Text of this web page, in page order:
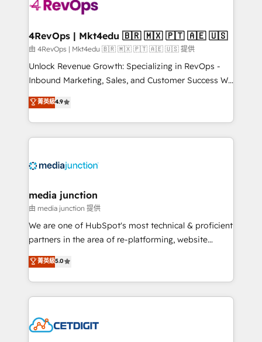
far with our HubSpot solutions. ✔️Bespoke apps &
on-demand bundle services. Connect with us today!
4RevOps | Mkt4edu 🇧🇷 🇲🇽 🇵🇹 🇦🇪 🇺🇸
由 4RevOps | Mkt4edu 🇧🇷 🇲🇽 🇵🇹 🇦🇪 🇺🇸 提供
Unlock Revenue Growth: Specializing in RevOps -
Inbound Marketing, Sales, and Customer Success We
specialize in driving revenue growth for companies
across industries through tailored marketing, sales,
and customer success strategies, utilizing RevOps
methodologies. As Latin America's largest HubSpot
offer unparalleled insights. Operating in five
Mexico, USA, and Portugal—we've executed over a
hundred successful operations. Our approach,
rooted in RevOps principles, integrates analysis,
training, planning, and qualification. Leveraging
inbound marketing tactics, we focus on
understanding, nurturing, and converting leads.
competitive market.
菁英級4.9
media junction
由 media junction 提供
We are one of HubSpot's most technical & proficient
partners in the area of re-platforming, website
design & development. We specialize in multi-hub
implementations for mid-market & enterprise
companies. We are woman-owned, powered by
coffee, and we ❤️ dogs. We produce award-winning
Impact Award 🏆2022 Technical Expertise Impact
菁英級5.0